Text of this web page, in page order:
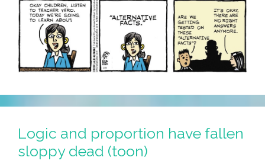
Logic and proportion have fallen
sloppy dead (toon)